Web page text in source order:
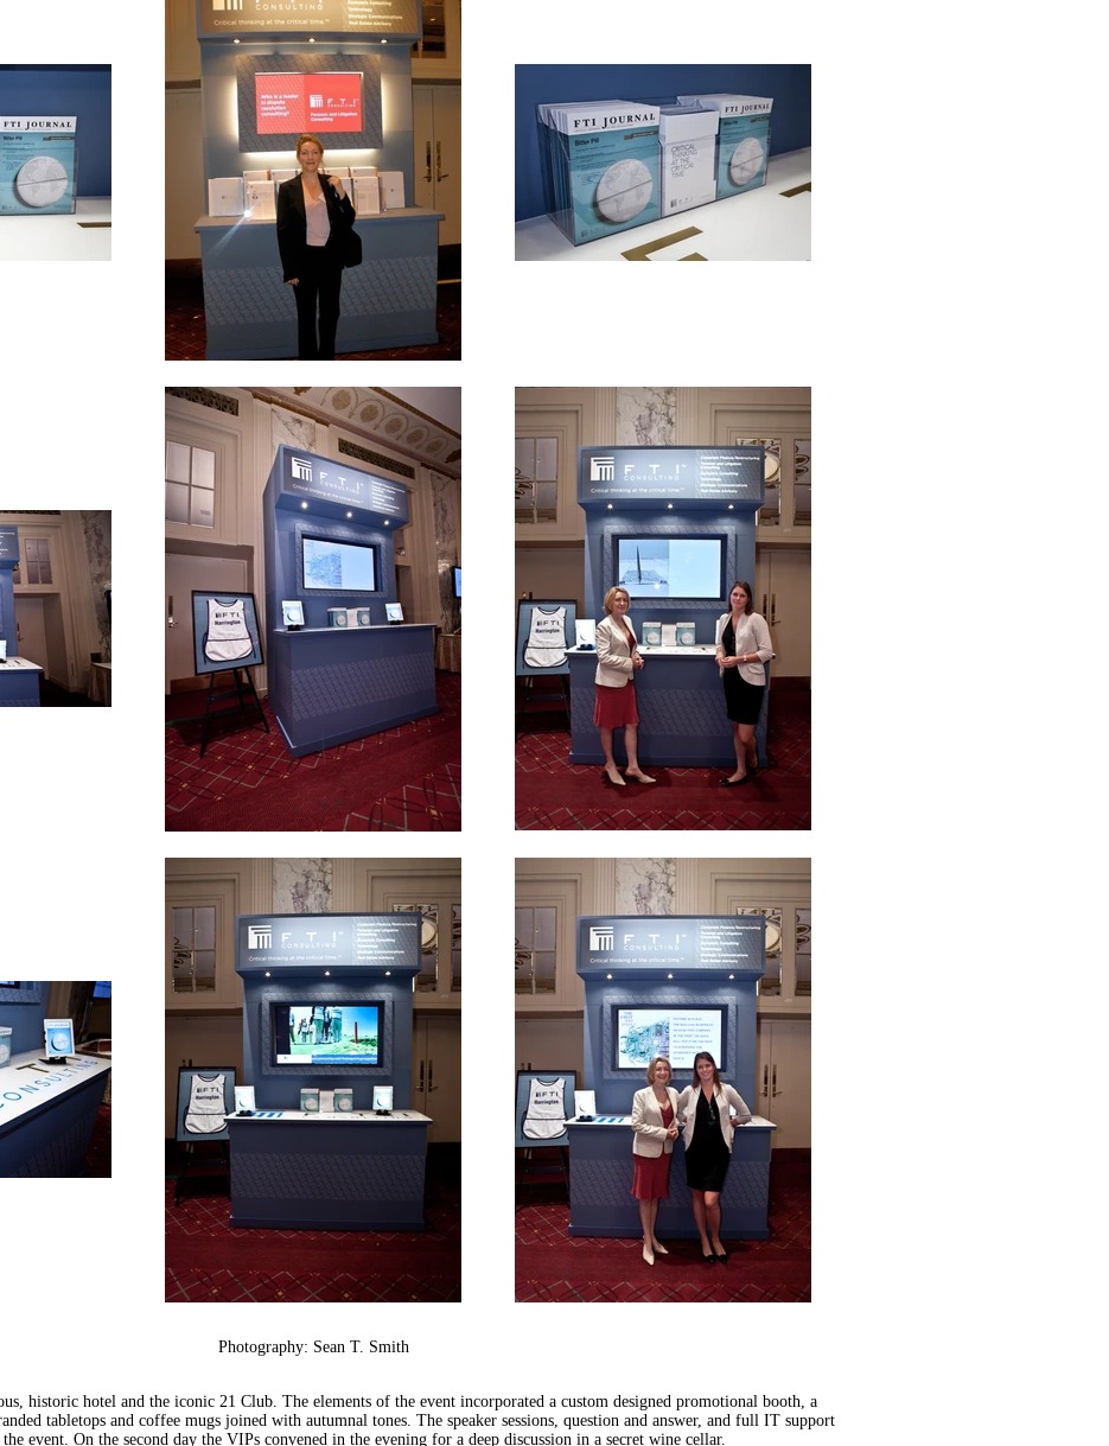
Photography: Sean T. Smith
historic hotel and the iconic 21 Club. The elements of the event incorporated a custom designed promotional booth, a
tabletops and coffee mugs joined with autumnal tones. The speaker sessions, question and answer, and full IT support
event. On the second day the VIPs convened in the evening for a deep discussion in a secret wine cellar.